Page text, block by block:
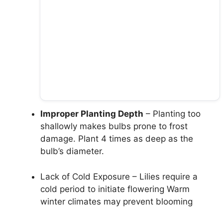
Improper Planting Depth – Planting too
shallowly makes bulbs prone to frost
damage. Plant 4 times as deep as the
bulb’s diameter.
Lack of Cold Exposure – Lilies require a
cold period to initiate flowering Warm
winter climates may prevent blooming